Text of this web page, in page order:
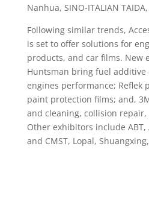
Nanhua, SINO-ITALIAN
Following similar trends,
is set to offer solutions for
products, and car films. New
Huntsman bring fuel additive
engines performance; Reflek
paint protection films; and,
and cleaning, collision repair,
Other exhibitors include ABT,
and CMST, Lopal,